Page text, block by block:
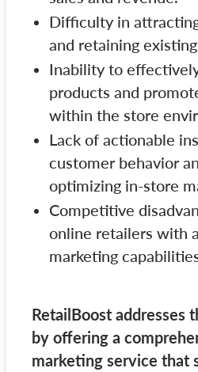
Difficulty in
and retaining
Inability to
products and
within the store
Lack of actionable
customer behavior
optimizing in-store
Competitive
online retailers with
marketing
RetailBoost addresses
by offering a
marketing service that